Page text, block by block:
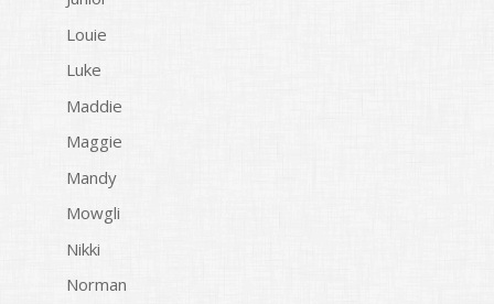
Louie
Luke
Maddie
Maggie
Mandy
Mowgli
Nikki
Norman